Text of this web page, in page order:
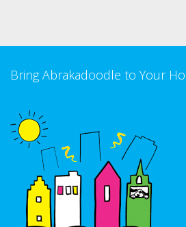
Bring Abrakadoodle to Your